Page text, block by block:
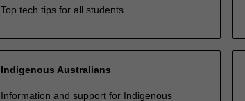
Top tech tips for all students
Indigenous Australians
Information and support for Indigenous